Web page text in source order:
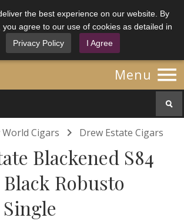
the best experience on our website. By
you agree to our use of cookies as detailed in
Privacy Policy I Agree
Menu 
World Cigars  Drew Estate Cigars
Blackened S84
Robusto